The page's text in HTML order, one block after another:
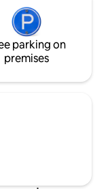
parking on
premises